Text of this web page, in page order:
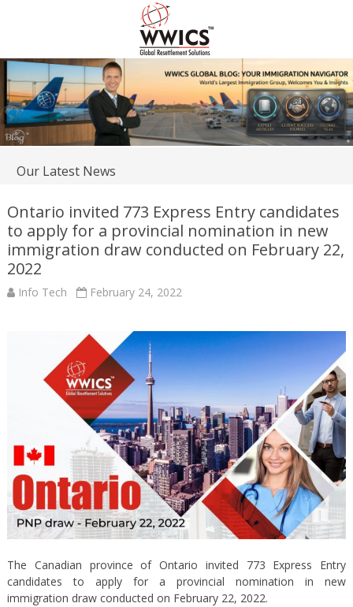
Our Latest News
Ontario invited 773 Express Entry candidates
to apply for a provincial nomination in new
immigration draw conducted on February 22,
2022
Info Tech February 24, 2022
The Canadian province of Ontario invited 773 Express Entry
candidates to apply for a provincial nomination in new
immigration draw conducted on February 22, 2022.